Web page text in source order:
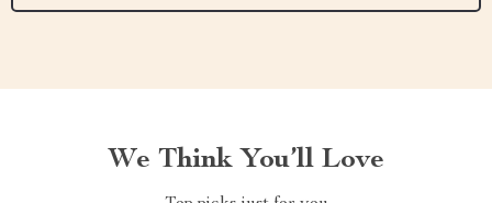
We Think You’ll Love